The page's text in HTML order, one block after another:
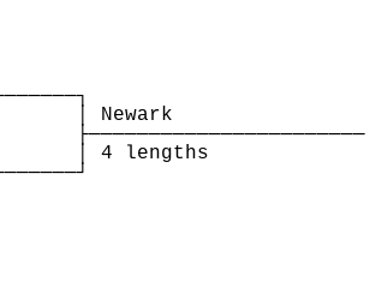
│ Newark
├───────────────────────
│ 4 lengths